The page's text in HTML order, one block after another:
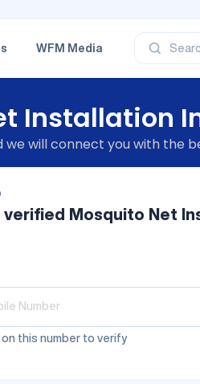
WFM Media
Installation
we will connect you with the
verified Mosquito Net
on this number to verify